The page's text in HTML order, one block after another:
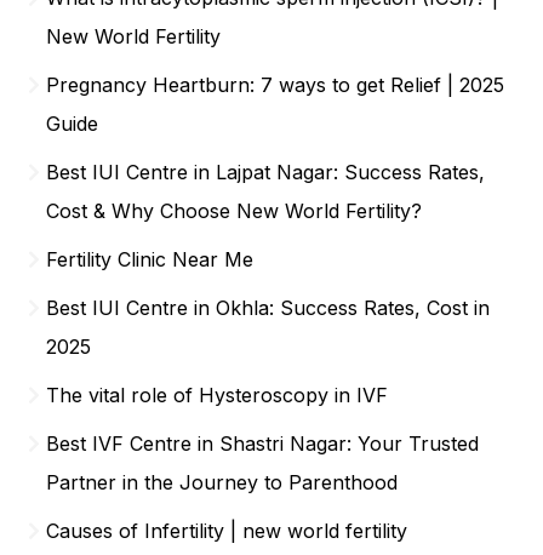
New World Fertility
Pregnancy Heartburn: 7 ways to get Relief | 2025
Guide
Best IUI Centre in Lajpat Nagar: Success Rates,
Cost & Why Choose New World Fertility?
Fertility Clinic Near Me
Best IUI Centre in Okhla: Success Rates, Cost in
2025
The vital role of Hysteroscopy in IVF
Best IVF Centre in Shastri Nagar: Your Trusted
Partner in the Journey to Parenthood
Causes of Infertility | new world fertility